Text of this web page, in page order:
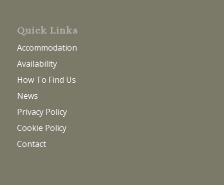
Quick Links
Accommodation
Availability
How To Find Us
News
Privacy Policy
Cookie Policy
Contact